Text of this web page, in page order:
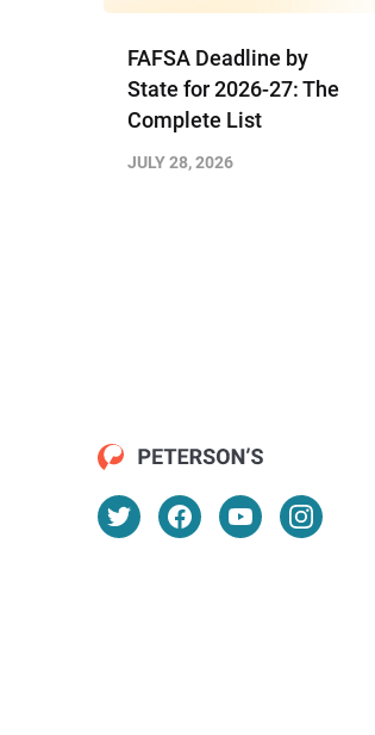
FAFSA Deadline by
State for 2026-27: The
Complete List
JULY 28, 2026